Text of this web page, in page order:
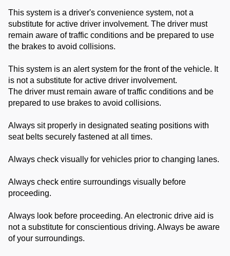
This system is a driver's convenience system, not a
substitute for active driver involvement. The driver must
remain aware of traffic conditions and be prepared to use
the brakes to avoid collisions.
This system is an alert system for the front of the vehicle. It
is not a substitute for active driver involvement.
The driver must remain aware of traffic conditions and be
prepared to use brakes to avoid collisions.
Always sit properly in designated seating positions with
seat belts securely fastened at all times.
Always check visually for vehicles prior to changing lanes.
Always check entire surroundings visually before
proceeding.
Always look before proceeding. An electronic drive aid is
not a substitute for conscientious driving. Always be aware
of your surroundings.